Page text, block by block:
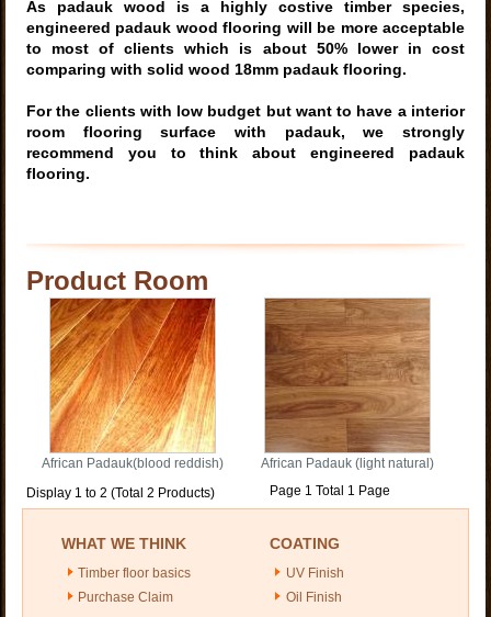
As padauk wood is a highly costive timber species,
engineered padauk wood flooring will be more acceptable
to most of clients which is about 50% lower in cost
comparing with solid wood 18mm padauk flooring.
For the clients with low budget but want to have a interior
room flooring surface with padauk, we strongly
recommend you to think about engineered padauk
flooring.
Product Room
African Padauk(blood reddish)
African Padauk (light natural)
Display 1 to 2 (Total 2 Products)
Page 1 Total 1 Page
WHAT WE THINK
Timber floor basics
Purchase Claim
COATING
UV Finish
Oil Finish